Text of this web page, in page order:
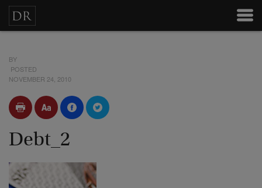
BY
POSTED
NOVEMBER 24, 2010
Debt_2